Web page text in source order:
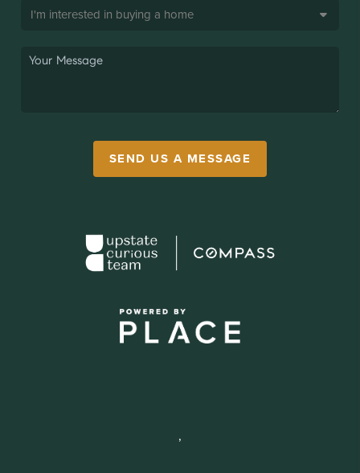
SEND US A MESSAGE
,